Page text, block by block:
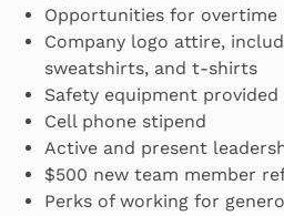
Opportunities for overtime
Company logo attire,
sweatshirts, and t-shirts
Safety equipment provided
Cell phone stipend
Active and present
$500 new team member
Perks of working for